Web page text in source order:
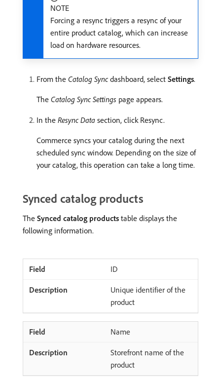
NOTE
Forcing a resync triggers a resync of your
entire product catalog, which can increase
load on hardware resources.
From the Catalog Sync dashboard, select Settings.
The Catalog Sync Settings page appears.
In the Resync Data section, click Resync.
Commerce syncs your catalog during the next
scheduled sync window. Depending on the size of
your catalog, this operation can take a long time.
Synced catalog products
The Synced catalog products table displays the
following information.
ID
Unique identifier of the
product
Name
Storefront name of the
product